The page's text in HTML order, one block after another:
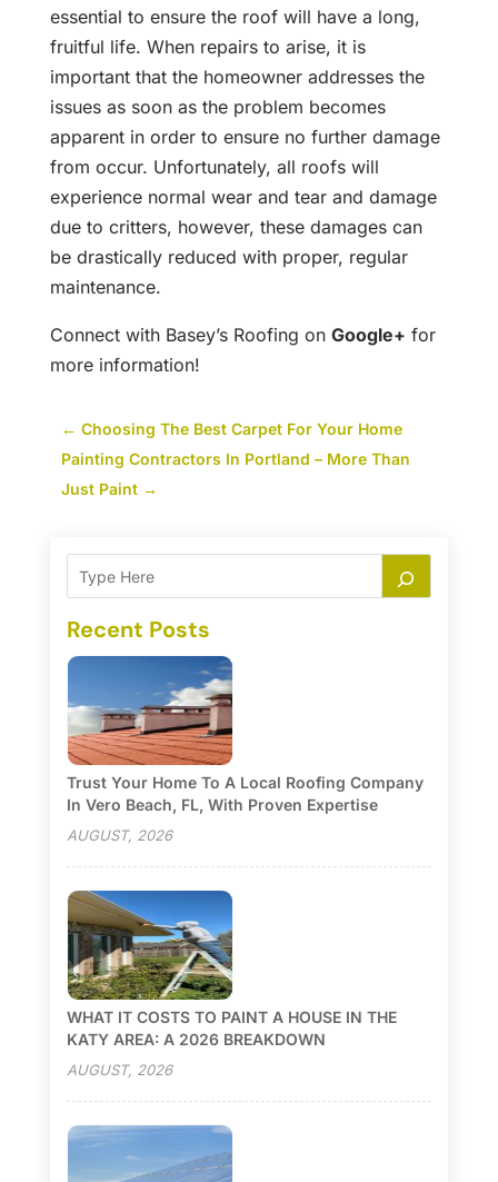
essential to ensure the roof will have a long,
fruitful life. When repairs to arise, it is
important that the homeowner addresses the
issues as soon as the problem becomes
apparent in order to ensure no further damage
from occur. Unfortunately, all roofs will
experience normal wear and tear and damage
due to critters, however, these damages can
be drastically reduced with proper, regular
maintenance.
Connect with Basey’s Roofing on Google+ for
more information!
← Choosing The Best Carpet For Your Home
Painting Contractors In Portland – More Than
Just Paint→
Recent Posts
Trust Your Home To A Local Roofing Company
In Vero Beach, FL, With Proven Expertise
AUGUST, 2026
WHAT IT COSTS TO PAINT A HOUSE IN THE
KATY AREA: A 2026 BREAKDOWN
AUGUST, 2026